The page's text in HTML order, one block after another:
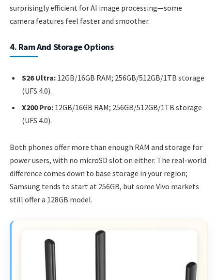
surprisingly efficient for AI image processing—some
camera features feel faster and smoother.
4. Ram And Storage Options
S26 Ultra: 12GB/16GB RAM; 256GB/512GB/1TB storage
(UFS 4.0).
X200 Pro: 12GB/16GB RAM; 256GB/512GB/1TB storage
(UFS 4.0).
Both phones offer more than enough RAM and storage for
power users, with no microSD slot on either. The real-world
difference comes down to base storage in your region;
Samsung tends to start at 256GB, but some Vivo markets
still offer a 128GB model.